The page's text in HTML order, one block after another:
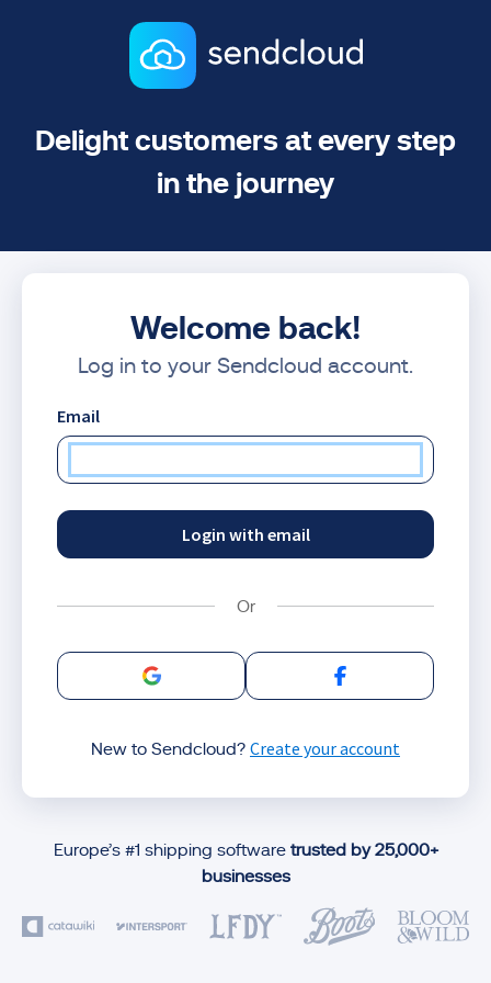
Delight customers at every step
in the journey
Welcome back!
Log in to your Sendcloud account.
Email
Login with email
Sign in with Google Sign in with
New to Sendcloud? Create your account
Europe’s #1 shipping software trusted by 25,000+
businesses